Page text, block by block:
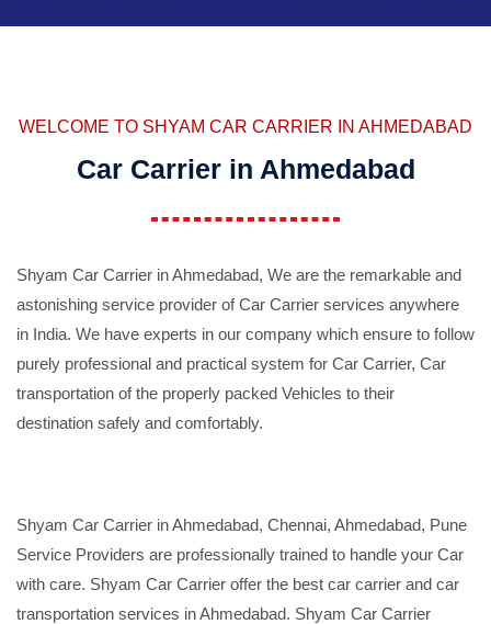
WELCOME TO SHYAM CAR CARRIER IN AHMEDABAD
Car Carrier in Ahmedabad
Shyam Car Carrier in Ahmedabad, We are the remarkable and
astonishing service provider of Car Carrier services anywhere
in India. We have experts in our company which ensure to follow
purely professional and practical system for Car Carrier, Car
transportation of the properly packed Vehicles to their
destination safely and comfortably.
Shyam Car Carrier in Ahmedabad, Chennai, Ahmedabad, Pune
Service Providers are professionally trained to handle your Car
with care. Shyam Car Carrier offer the best car carrier and car
transportation services in Ahmedabad. Shyam Car Carrier